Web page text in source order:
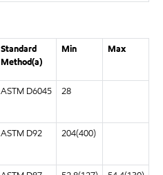
Standard
Method(a)
Min Max
ASTM D6045 28
ASTM D92 204(400)